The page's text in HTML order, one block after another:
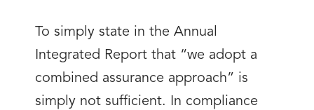
To simply state in the Annual
Integrated Report that “we adopt a
combined assurance approach” is
simply not sufficient. In compliance